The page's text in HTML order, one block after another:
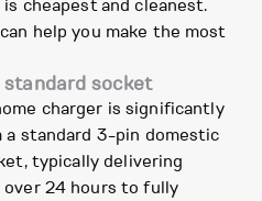
cheapest and cleanest.
help you make the most
socket
charger is significantly
standard 3-pin domestic
typically delivering
over 24 hours to fully